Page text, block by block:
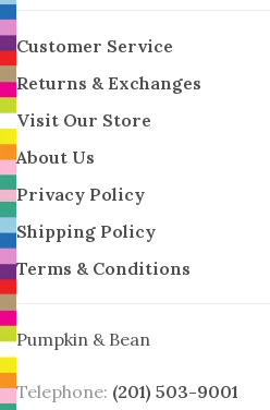
Customer Service
Returns & Exchanges
Visit Our Store
About Us
Privacy Policy
Shipping Policy
Terms & Conditions
Pumpkin & Bean
Telephone: (201) 503-9001